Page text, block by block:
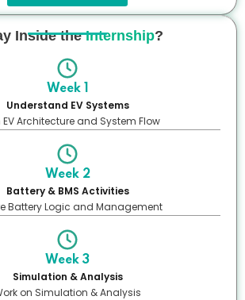
Inside theInternship?
Week 1
Understand EV Systems
EV Architecture and System Flow
Week 2
Battery & BMS Activities
Battery Logic and Management
Week 3
Simulation & Analysis
on Simulation & Analysis